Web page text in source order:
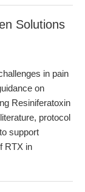
Solutions
in pain
on
Resiniferatoxin
protocol
support
RTX in